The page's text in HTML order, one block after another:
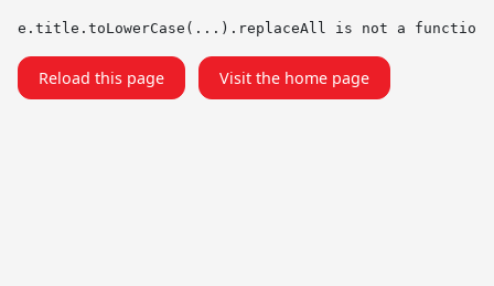
e.title.toLowerCase(...).replaceAll is not a function
Reload this page Visit the home page